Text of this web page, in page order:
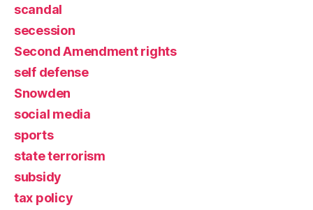
scandal
secession
Second Amendment rights
self defense
Snowden
social media
sports
state terrorism
subsidy
tax policy